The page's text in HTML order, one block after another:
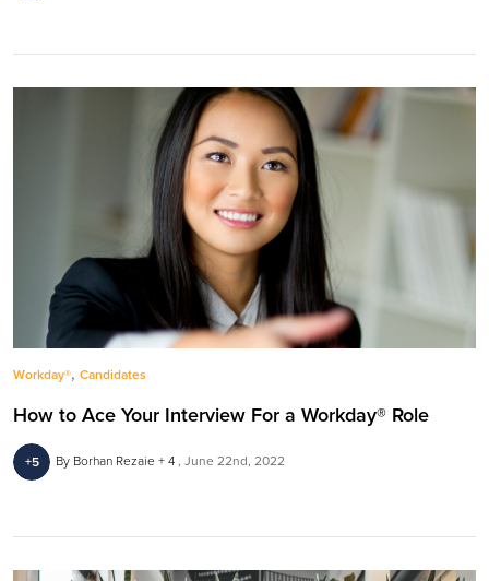
Workday®, Candidates
How to Ace Your Interview For a Workday® Role
By Borhan Rezaie + 4 June 22nd, 2022